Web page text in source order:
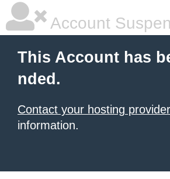
Account
This Account has
nded.
Contact your hosting provider
information.